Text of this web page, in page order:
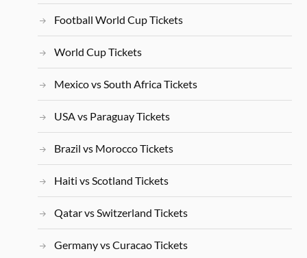
Football World Cup Tickets
World Cup Tickets
Mexico vs South Africa Tickets
USA vs Paraguay Tickets
Brazil vs Morocco Tickets
Haiti vs Scotland Tickets
Qatar vs Switzerland Tickets
Germany vs Curacao Tickets